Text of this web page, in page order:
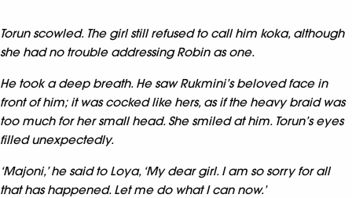
Torun scowled. The girl still refused to call him koka, although
she had no trouble addressing Robin as one.
He took a deep breath. He saw Rukmini’s beloved face in
front of him; it was cocked like hers, as if the heavy braid was
too much for her small head. She smiled at him. Torun’s eyes
filled unexpectedly.
‘Majoni,’ he said to Loya, ‘My dear girl. I am so sorry for all
that has happened. Let me do what I can now.’